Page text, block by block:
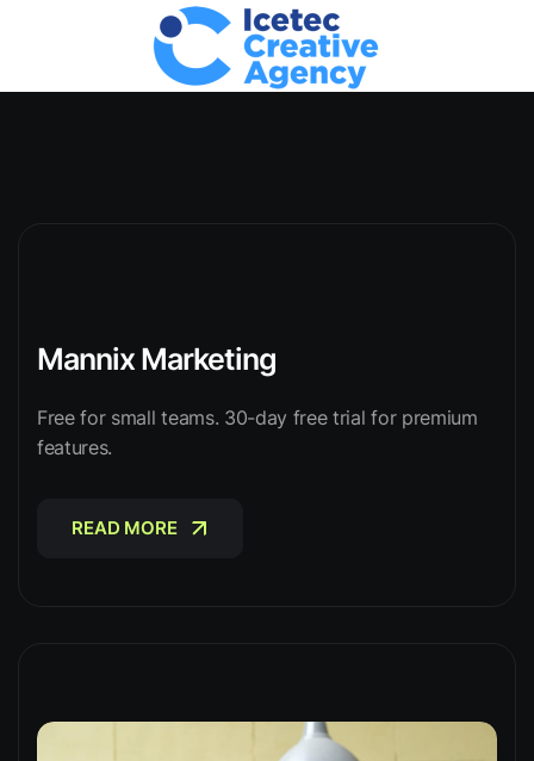
Mannix Marketing
Free for small teams. 30-day free trial for premium
features.
READ MORE